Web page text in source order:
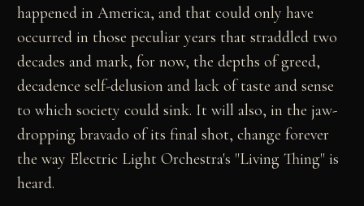
happened in America, and that could only have
occurred in those peculiar years that straddled two
decades and mark, for now, the depths of greed,
decadence self-delusion and lack of taste and sense
to which society could sink. It will also, in the jaw-
dropping bravado of its final shot, change forever
the way Electric Light Orchestra's "Living Thing" is
heard.